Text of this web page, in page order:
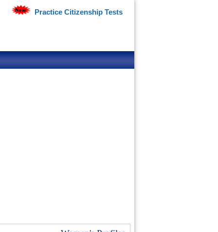
Practice Citizenship Tests